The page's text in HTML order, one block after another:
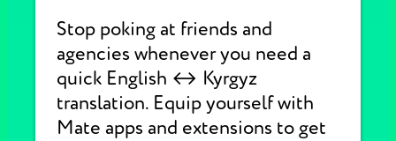
Stop poking at friends and
agencies whenever you need a
quick English ↔ Kyrgyz
translation. Equip yourself with
Mate apps and extensions to get